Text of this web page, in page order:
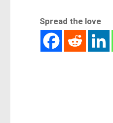
Spread the love